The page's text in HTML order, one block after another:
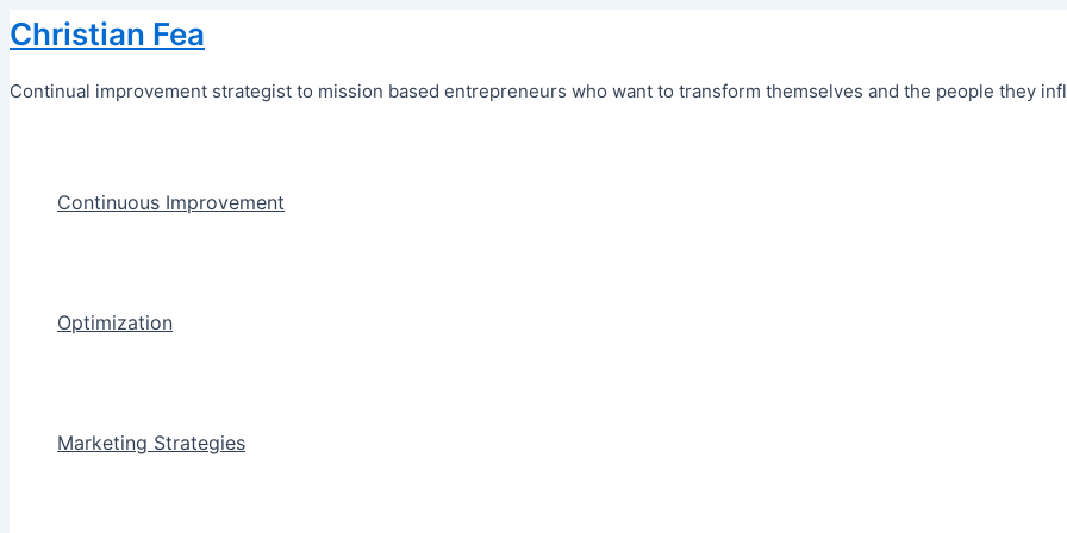
Skip
to
content
Christian Fea
Continual improvement strategist to mission based entrepreneurs who want to transform themselves and the people they
Continuous Improvement
Optimization
Marketing Strategies